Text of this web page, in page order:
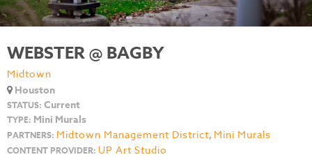
WEBSTER @ BAGBY
Midtown
Houston
STATUS: Current
TYPE: Mini Murals
PARTNERS: Midtown Management District, Mini Murals
CONTENT PROVIDER: UP Art Studio